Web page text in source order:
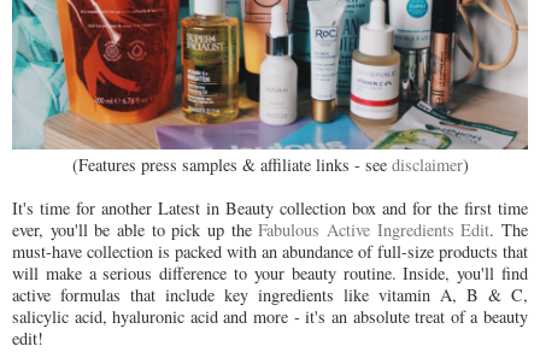
(Features press samples & affiliate links - see disclaimer)
It's time for another Latest in Beauty collection box and for the first time
ever, you'll be able to pick up theFabulous Active Ingredients Edit. The
must-have collection is packed with an abundance of full-size products that
will make a serious difference to your beauty routine. Inside, you'll find
active formulas that include key ingredients like vitamin A, B & C,
salicylic acid, hyaluronic acid and more - it's an absolute treat of a beauty
edit!